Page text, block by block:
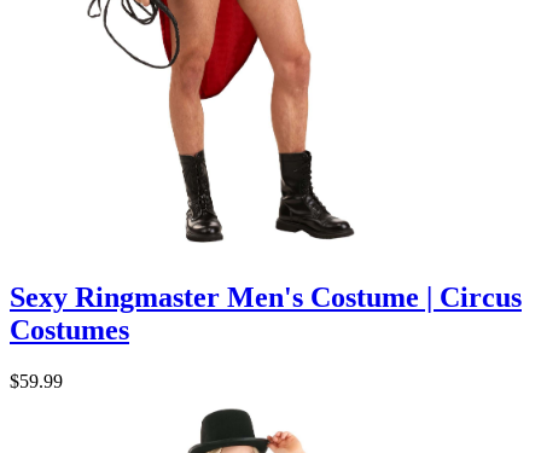
Sexy Ringmaster Men's Costume | Circus
Costumes
$59.99